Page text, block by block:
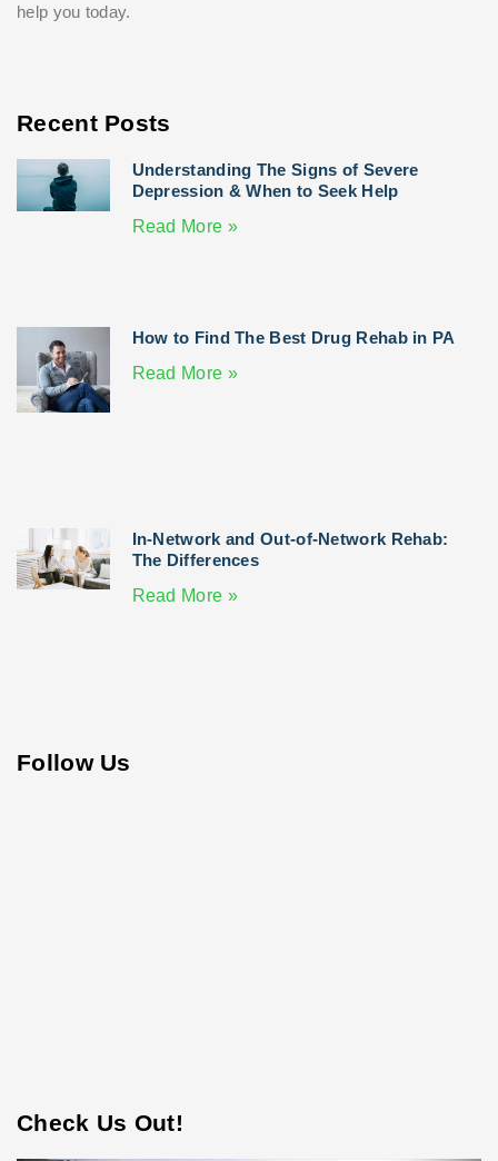
help you today.
Recent Posts
Understanding The Signs of Severe
Depression & When to Seek Help
Read More »
How to Find The Best Drug Rehab in PA
Read More »
In-Network and Out-of-Network Rehab:
The Differences
Read More »
Follow Us
Check Us Out!